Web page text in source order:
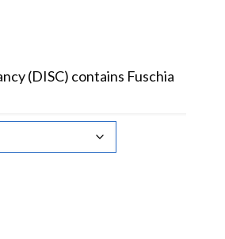
(DISC) contains Fuschia